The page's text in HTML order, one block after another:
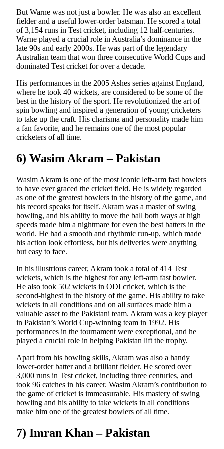
But Warne was not just a bowler. He was also an excellent
fielder and a useful lower-order batsman. He scored a total
of 3,154 runs in Test cricket, including 12 half-centuries.
Warne played a crucial role in Australia’s dominance in the
late 90s and early 2000s. He was part of the legendary
Australian team that won three consecutive World Cups and
dominated Test cricket for over a decade.
His performances in the 2005 Ashes series against England,
where he took 40 wickets, are considered to be some of the
best in the history of the sport. He revolutionized the art of
spin bowling and inspired a generation of young cricketers
to take up the craft. His charisma and personality made him
a fan favorite, and he remains one of the most popular
cricketers of all time.
6) Wasim Akram – Pakistan
Wasim Akram is one of the most iconic left-arm fast bowlers
to have ever graced the cricket field. He is widely regarded
as one of the greatest bowlers in the history of the game, and
his record speaks for itself. Akram was a master of swing
bowling, and his ability to move the ball both ways at high
speeds made him a nightmare for even the best batters in the
world. He had a smooth and rhythmic run-up, which made
his action look effortless, but his deliveries were anything
but easy to face.
In his illustrious career, Akram took a total of 414 Test
wickets, which is the highest for any left-arm fast bowler.
He also took 502 wickets in ODI cricket, which is the
second-highest in the history of the game. His ability to take
wickets in all conditions and on all surfaces made him a
valuable asset to the Pakistani team. Akram was a key player
in Pakistan’s World Cup-winning team in 1992. His
performances in the tournament were exceptional, and he
played a crucial role in helping Pakistan lift the trophy.
Apart from his bowling skills, Akram was also a handy
lower-order batter and a brilliant fielder. He scored over
3,000 runs in Test cricket, including three centuries, and
took 96 catches in his career. Wasim Akram’s contribution to
the game of cricket is immeasurable. His mastery of swing
bowling and his ability to take wickets in all conditions
make him one of the greatest bowlers of all time.
7) Imran Khan – Pakistan